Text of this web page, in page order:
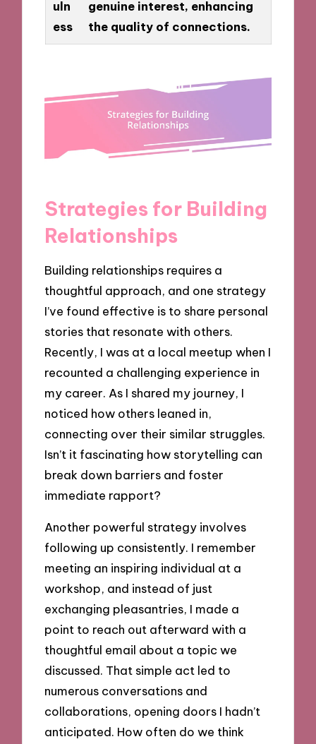
uln
ess
genuine interest, enhancing
the quality of connections.
Strategies for Building
Relationships
Building relationships requires a
thoughtful approach, and one strategy
I’ve found effective is to share personal
stories that resonate with others.
Recently, I was at a local meetup when I
recounted a challenging experience in
my career. As I shared my journey, I
noticed how others leaned in,
connecting over their similar struggles.
Isn’t it fascinating how storytelling can
break down barriers and foster
immediate rapport?
Another powerful strategy involves
following up consistently. I remember
meeting an inspiring individual at a
workshop, and instead of just
exchanging pleasantries, I made a
point to reach out afterward with a
thoughtful email about a topic we
discussed. That simple act led to
numerous conversations and
collaborations, opening doors I hadn’t
anticipated. How often do we think